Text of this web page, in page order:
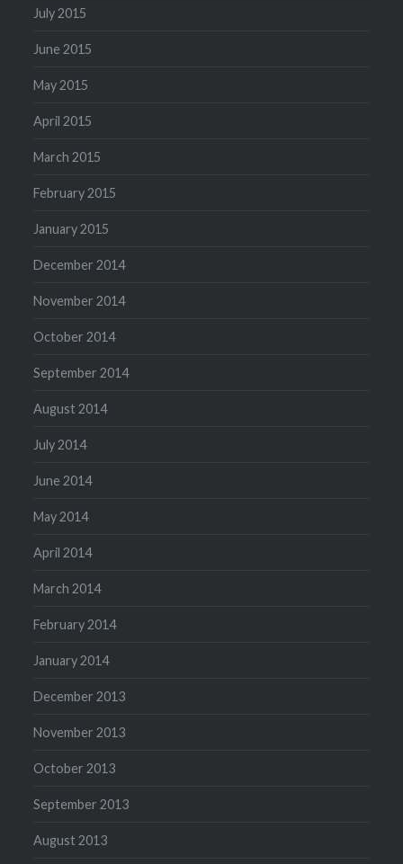
July 2015
June 2015
May 2015
April 2015
March 2015
February 2015
January 2015
December 2014
November 2014
October 2014
September 2014
August 2014
July 2014
June 2014
May 2014
April 2014
March 2014
February 2014
January 2014
December 2013
November 2013
October 2013
September 2013
August 2013